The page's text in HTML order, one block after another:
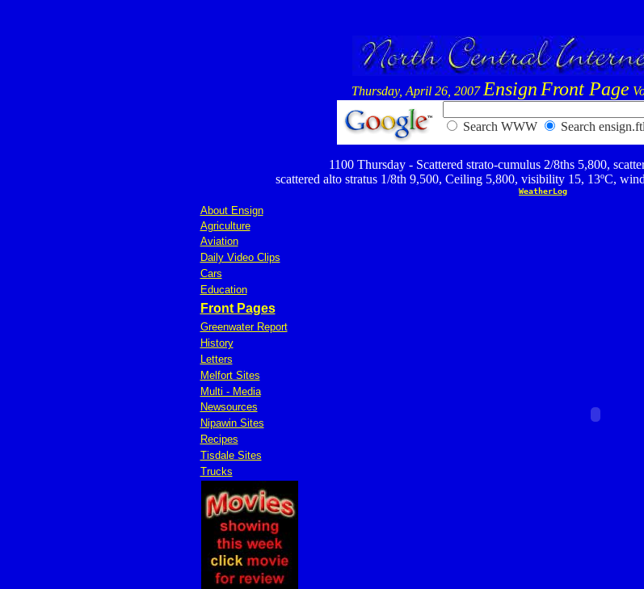
Thursday, April 26, 2007 Ensign Front Page
Search WWW Search
1100 Thursday - Scattered strato-cumulus 2/8ths 5,800,
scattered alto stratus 1/8th 9,500, Ceiling 5,800, visibility 15, 13ºC,
WeatherLog
About Ensign
Agriculture
Aviation
Daily Video Clips
Cars
Education
Front Pages
Greenwater Report
History
Letters
Melfort Sites
Multi - Media
Newsources
Nipawin Sites
Recipes
Tisdale Sites
Trucks